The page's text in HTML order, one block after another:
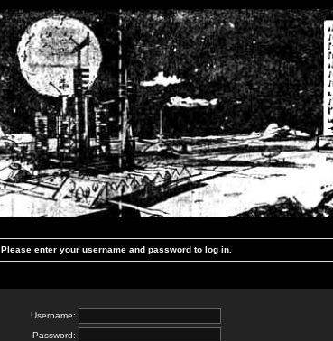
Please enter your username and password to log in.
Username:
Password: